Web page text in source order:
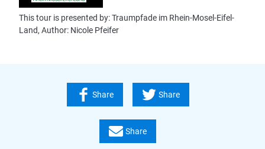
This tour is presented by: Traumpfade im Rhein-Mosel-Eifel-
Land, Author: Nicole Pfeifer
Share Share
Share